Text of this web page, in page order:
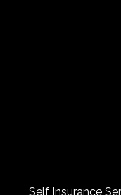
Self Insurance